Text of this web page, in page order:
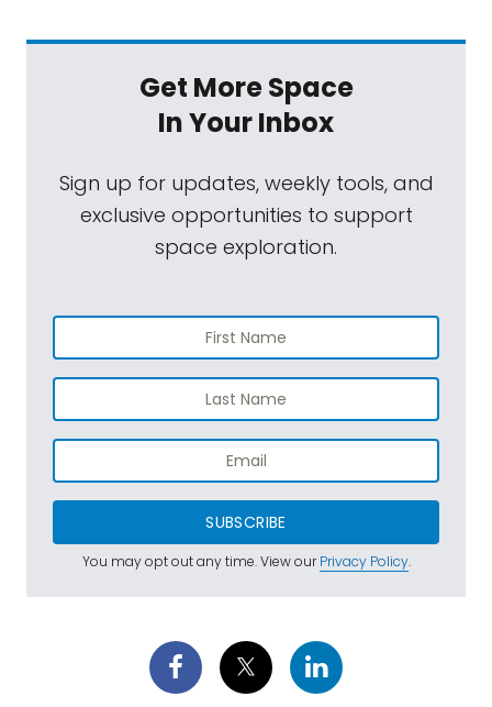
Get More Space
In Your Inbox
Sign up for updates, weekly tools, and
exclusive opportunities to support
space exploration.
SUBSCRIBE
You may opt out any time. View ourPrivacy Policy.